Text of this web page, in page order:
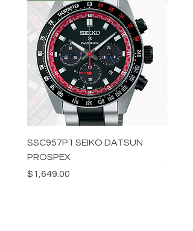
SSC957P1 SEIKO DATSUN
PROSPEX
Price
$1,649.00
Price